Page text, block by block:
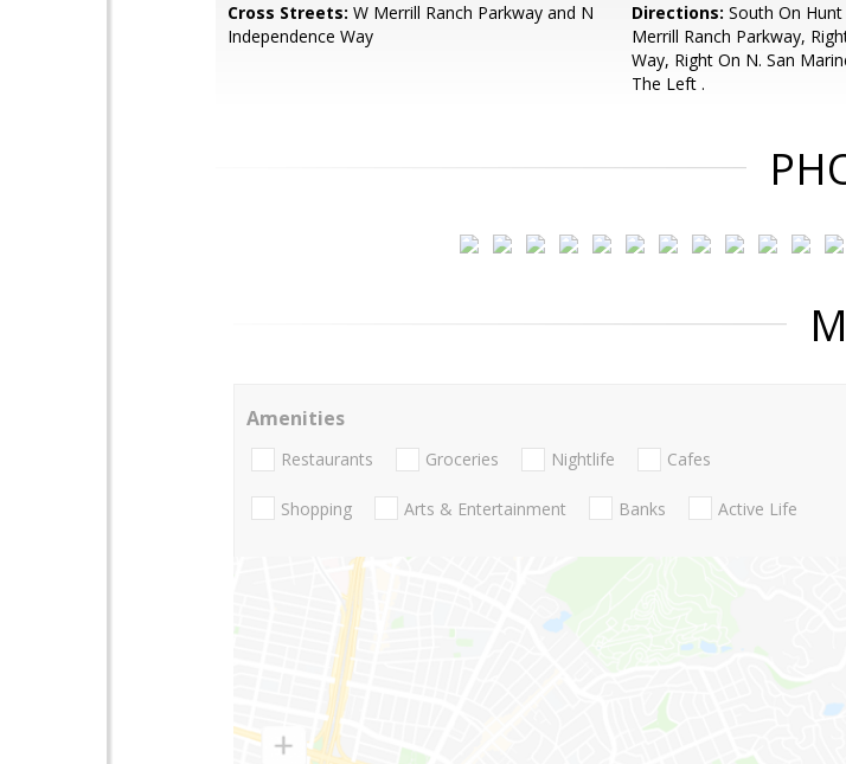
Cross Streets: W Merrill Ranch Parkway and N
Independence Way
Directions: South On
Merrill Ranch Parkway,
Way, Right On N. San
The Left .
Amenities
Restaurants Groceries Nightlife Cafes
Shopping Arts & Entertainment Banks Active Life